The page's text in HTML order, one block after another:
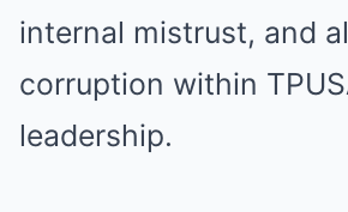
internal mistrust, and
corruption within
leadership.